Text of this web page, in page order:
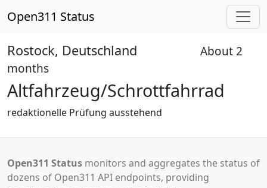
Open311 Status
Rostock, Deutschland
About 2
months
Altfahrzeug/Schrottfahrrad
redaktionelle Prüfung ausstehend
Open311 Status monitors and aggregates the status of
dozens of Open311 API endpoints, providing